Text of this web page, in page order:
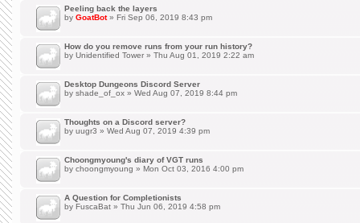
Peeling back the layers
by GoatBot» Fri Sep 06, 2019 8:43 pm
How do you remove runs from your run history?
by Unidentified Tower » Thu Aug 01, 2019 2:22 am
Desktop Dungeons Discord Server
by shade_of_ox » Wed Aug 07, 2019 8:44 pm
Thoughts on a Discord server?
by uugr3 » Wed Aug 07, 2019 4:39 pm
Choongmyoung's diary of VGT runs
by choongmyoung » Mon Oct 03, 2016 4:00 pm
A Question for Completionists
by FuscaBat » Thu Jun 06, 2019 4:58 pm